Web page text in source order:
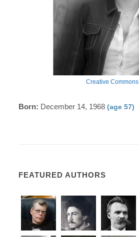
Creative Commons
Born: December 14, 1968(age 57)
FEATURED AUTHORS